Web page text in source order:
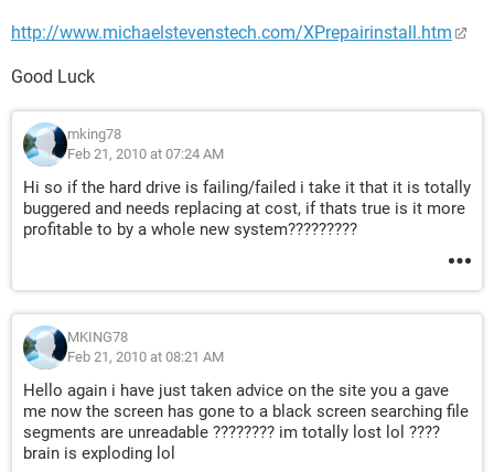
http://www.michaelstevenstech.com/XPrepairinstall.htm
Good Luck
mking78
Feb 21, 2010 at 07:24 AM
Hi so if the hard drive is failing/failed i take it that it is totally
buggered and needs replacing at cost, if thats true is it more
profitable to by a whole new system?????????
MKING78
Feb 21, 2010 at 08:21 AM
Hello again i have just taken advice on the site you a gave
me now the screen has gone to a black screen searching file
segments are unreadable ???????? im totally lost lol ????
brain is exploding lol